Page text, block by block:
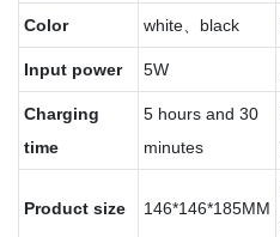
Color white、black
Input power 5W
Charging
time
5 hours and 30
minutes
Product size 146*146*185MM